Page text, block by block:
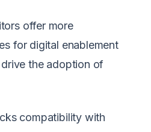
offer more
for digital enablement
the adoption of
compatibility with